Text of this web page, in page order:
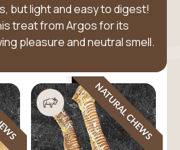
but light and easy to digest!
treat from Argos for its
pleasure and neutral smell.
NATURAL CHEWS